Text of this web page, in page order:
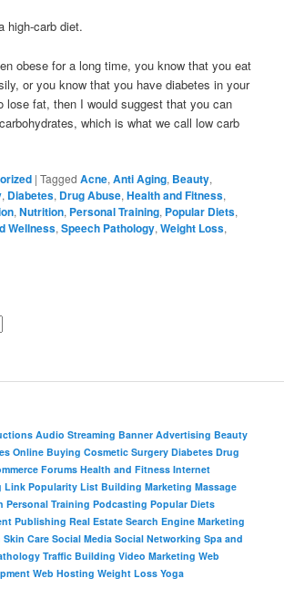
high-carb diet.
obese for a long time, you know that you eat
or you know that you have diabetes in your
lose fat, then I would suggest that you can
which is what we call low carb
|Tagged Acne,Anti Aging, Beauty,
, Diabetes, Drug Abuse,Health and Fitness,
,Nutrition, Personal Training, Popular Diets,
Wellness,Speech Pathology,Weight Loss,
Audio Streaming Banner Advertising Beauty
Online Buying Cosmetic Surgery Diabetes Drug
Forums Health and Fitness Internet
Link Popularity List Building Marketing Massage
Personal Training Podcasting Popular Diets
Publishing Real Estate Search Engine Marketing
Skin Care Social Media Social Networking Spa and
Traffic Building Video Marketing Web
Web Hosting Weight Loss Yoga